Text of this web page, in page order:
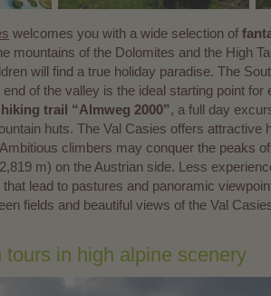
welcomes you with a wide selection of
mountains of the Dolomites and the High
will find a true holiday paradise. The
of the valley is the ideal starting point
hiking trail “Almweg 2000”, a full day
huts. The Val Casies offers attractive
climbers may conquer the peaks
m) on the Austrian side. Less
lead to pastures and panoramic
fields and beautiful views of the Val
tours in high alpine scenery